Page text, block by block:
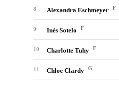
8 Alexandra Eschmeyer F
9 Inés Sotelo F
10 Charlotte Tuhy F
11 Chloe Clardy G